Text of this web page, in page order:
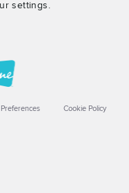
settings.
Cookie Policy